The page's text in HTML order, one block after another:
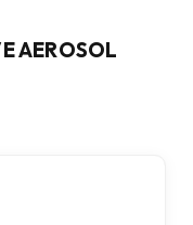
AEROSOL